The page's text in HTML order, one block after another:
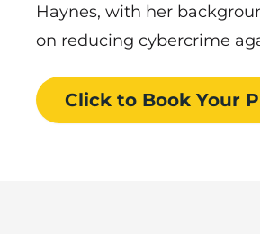
Haynes, with her
on reducing cybercrime
Click to Book Your